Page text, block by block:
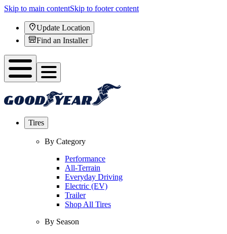
Skip to main contentSkip to footer content
Update Location
Find an Installer
Tires
By Category
Performance
All-Terrain
Everyday Driving
Electric (EV)
Trailer
Shop All Tires
By Season